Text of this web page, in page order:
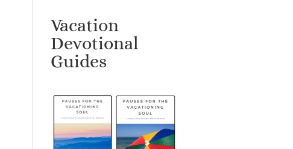
Vacation
Devotional
Guides